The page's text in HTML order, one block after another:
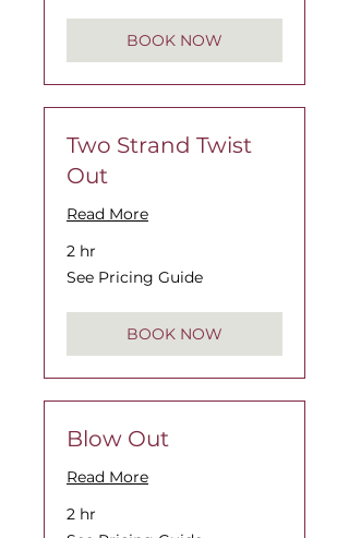
BOOK NOW
Two Strand Twist
Out
Read More
2 hr
See
Pricing
See Pricing Guide
BOOK NOW
Blow Out
Read More
2 hr
See